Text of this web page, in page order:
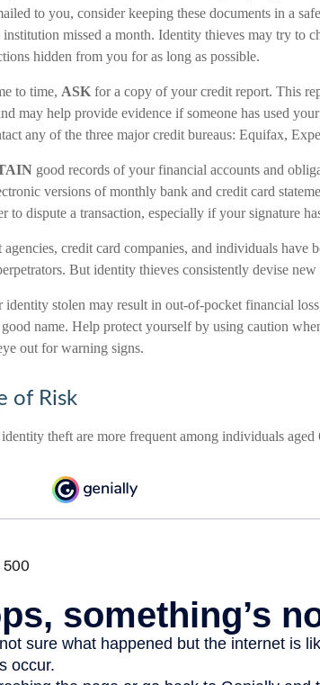
to you, consider keeping these documents in a
missed a month. Identity thieves may try to
hidden from you for as long as possible.
to time, ASK for a copy of your credit report. This
may help provide evidence if someone has used
any of the three major credit bureaus: Equifax,
good records of your financial accounts and
versions of monthly bank and credit card
to dispute a transaction, especially if your signature
credit card companies, and individuals have
But identity thieves consistently devise
stolen may result in out-of-pocket financial
name. Help protect yourself by using caution
out for warning signs.
of Risk
theft are more frequent among individuals aged